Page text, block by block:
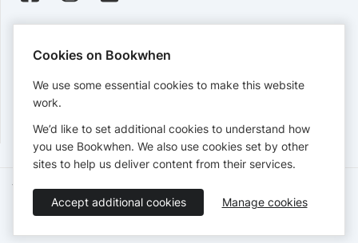
Cards accepted:
View our refund policy.
Terms of Service Privacy Policy
Accessibility Statement
English
Cookies on Bookwhen
We use some essential cookies to make this website
work.
We’d like to set additional cookies to understand how
you use Bookwhen. We also use cookies set by other
sites to help us deliver content from their services.
Accept additional cookies Manage cookies